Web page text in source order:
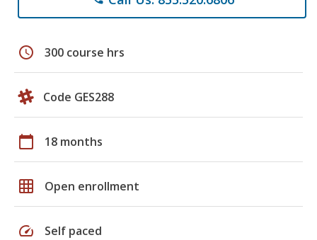
schedule 300 course hrs
Code GES288
calendar_today 18 months
grid_on Open enrollment
speed Self paced